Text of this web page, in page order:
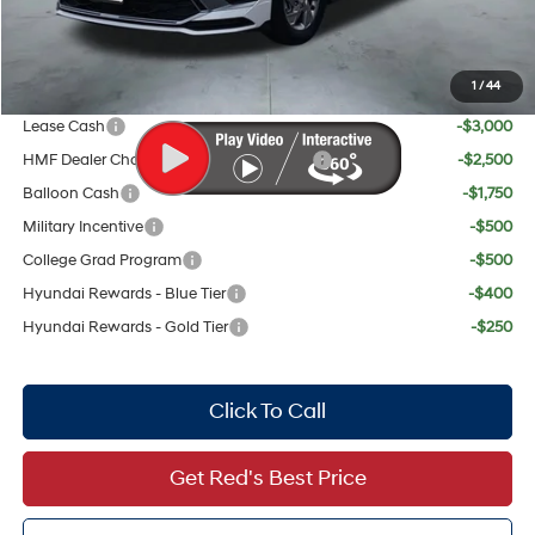
1 /44
Your Price:
Lease Cash
-$3,000
HMF Dealer Choice Finance Bonus Cash
-$2,500
Balloon Cash
-$1,750
Military Incentive
-$500
College Grad Program
-$500
Hyundai Rewards - Blue Tier
-$400
Hyundai Rewards - Gold Tier
-$250
Click To Call
Get Red's Best Price